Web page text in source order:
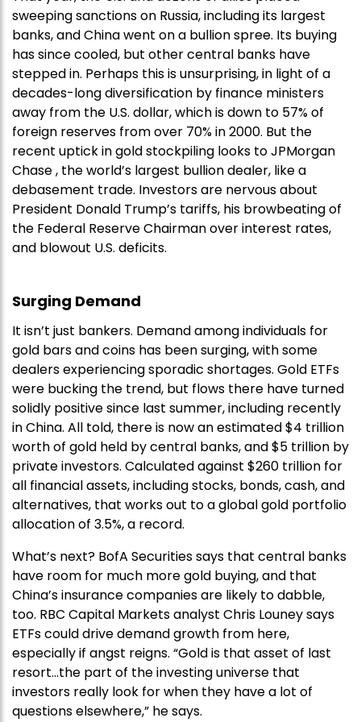
sweeping sanctions on Russia, including its largest
banks, and China went on a bullion spree. Its buying
has since cooled, but other central banks have
stepped in. Perhaps this is unsurprising, in light of a
decades-long diversification by finance ministers
away from the U.S. dollar, which is down to 57% of
foreign reserves from over 70% in 2000. But the
recent uptick in gold stockpiling looks to JPMorgan
Chase , the world’s largest bullion dealer, like a
debasement trade. Investors are nervous about
President Donald Trump’s tariffs, his browbeating of
the Federal Reserve Chairman over interest rates,
and blowout U.S. deficits.
Surging Demand
It isn’t just bankers. Demand among individuals for
gold bars and coins has been surging, with some
dealers experiencing sporadic shortages. Gold ETFs
were bucking the trend, but flows there have turned
solidly positive since last summer, including recently
in China. All told, there is now an estimated $4 trillion
worth of gold held by central banks, and $5 trillion by
private investors. Calculated against $260 trillion for
all financial assets, including stocks, bonds, cash, and
alternatives, that works out to a global gold portfolio
allocation of 3.5%, a record.
What’s next? BofA Securities says that central banks
have room for much more gold buying, and that
China’s insurance companies are likely to dabble,
too. RBC Capital Markets analyst Chris Louney says
ETFs could drive demand growth from here,
especially if angst reigns. “Gold is that asset of last
resort…the part of the investing universe that
investors really look for when they have a lot of
questions elsewhere,” he says.